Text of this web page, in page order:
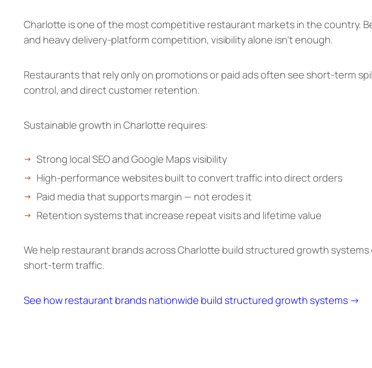
Charlotte is one of the most competitive restaurant markets in the country.
and heavy delivery-platform competition, visibility alone isn’t enough.
Restaurants that rely only on promotions or paid ads often see short-term
control, and direct customer retention.
Sustainable growth in Charlotte requires:
Strong local SEO and Google Maps visibility
High-performance websites built to convert traffic into direct orders
Paid media that supports margin — not erodes it
Retention systems that increase repeat visits and lifetime value
We help restaurant brands across Charlotte build structured growth
short-term traffic.
See how restaurant brands nationwide build structured growth systems →